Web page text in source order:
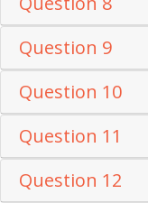
Question 9
Question 10
Question 11
Question 12